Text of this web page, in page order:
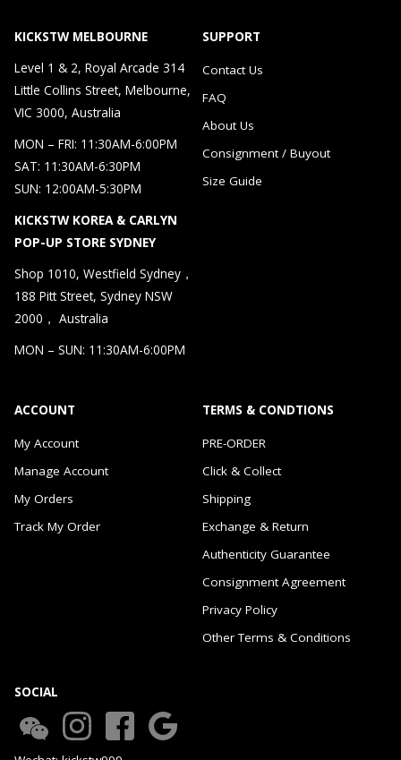
KICKSTW MELBOURNE
Level 1 & 2, Royal Arcade 314
Little Collins Street, Melbourne,
VIC 3000, Australia
MON – FRI: 11:30AM-6:00PM
SAT: 11:30AM-6:30PM
SUN: 12:00AM-5:30PM
KICKSTW KOREA & CARLYN
POP-UP STORE SYDNEY
Shop 1010, Westfield Sydney，
188 Pitt Street, Sydney NSW
2000， Australia
MON – SUN: 11:30AM-6:00PM
SUPPORT
Contact Us
FAQ
About Us
Consignment / Buyout
Size Guide
ACCOUNT
My Account
Manage Account
My Orders
Track My Order
TERMS & CONDTIONS
PRE-ORDER
Click & Collect
Shipping
Exchange & Return
Authenticity Guarantee
Consignment Agreement
Privacy Policy
Other Terms & Conditions
SOCIAL